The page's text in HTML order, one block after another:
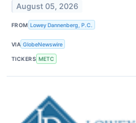
August 05, 2026
FROM Lowey Dannenberg, P.C.
VIA GlobeNewswire
TICKERS METC